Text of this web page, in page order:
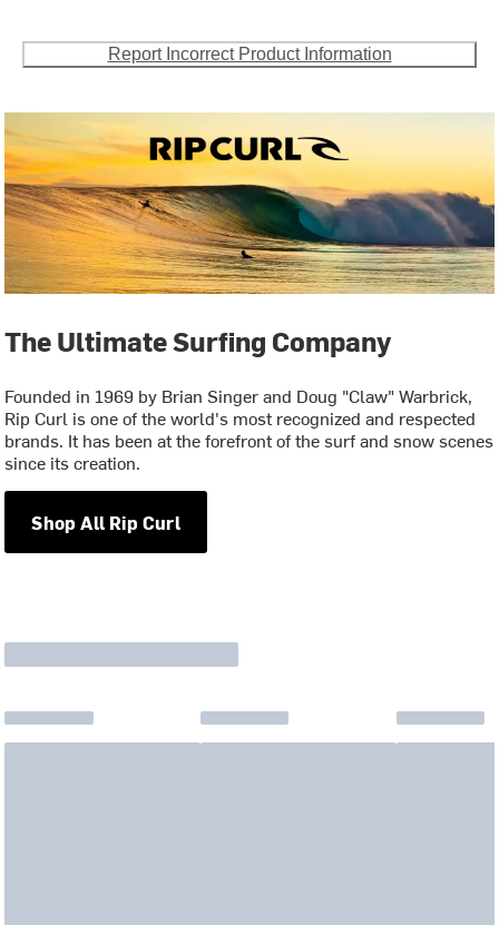
Report Incorrect Product Information
The Ultimate Surfing Company
Founded in 1969 by Brian Singer and Doug "Claw" Warbrick,
Rip Curl is one of the world's most recognized and respected
brands. It has been at the forefront of the surf and snow scenes
since its creation.
Shop All Rip Curl